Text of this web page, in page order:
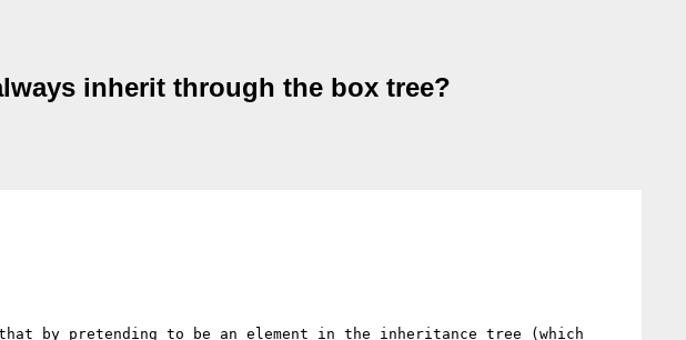
inherit through the box tree?
by pretending to be an element in the inheritance tree (which